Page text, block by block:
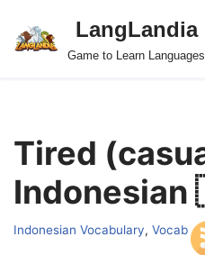
Skip
LangLandia
Game to Learn Languages
Tired
Indonesian Vocabulary, Vocab